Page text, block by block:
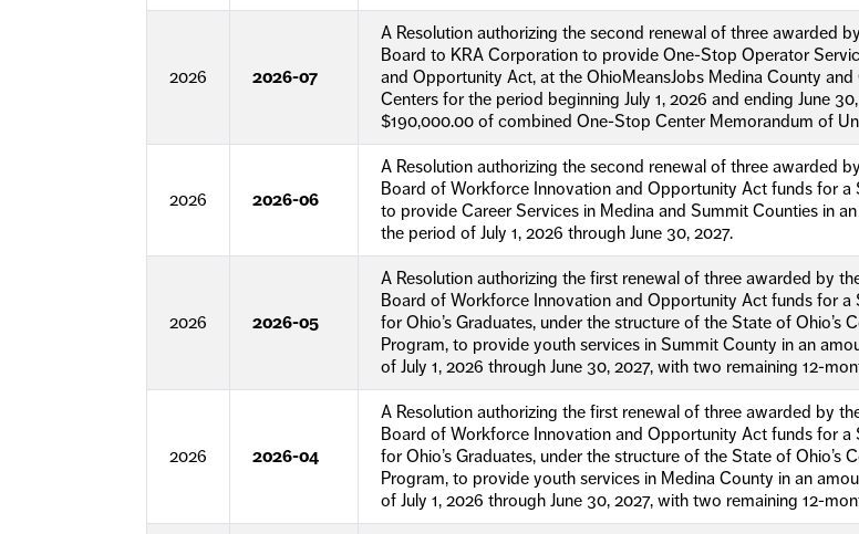
2026 2026-07
A Resolution authorizing the second renewal of three awarded
Board to KRA Corporation to provide One-Stop Operator
and Opportunity Act, at the OhioMeansJobs Medina County
Centers for the period beginning July 1, 2026 and ending June
$190,000.00 of combined One-Stop Center Memorandum of
2026 2026-06
A Resolution authorizing the second renewal of three awarded
Board of Workforce Innovation and Opportunity Act funds for
to provide Career Services in Medina and Summit Counties in
the period of July 1, 2026 through June 30, 2027.
2026 2026-05
A Resolution authorizing the first renewal of three awarded by
Board of Workforce Innovation and Opportunity Act funds for
for Ohio’s Graduates, under the structure of the State of Ohio’s
Program, to provide youth services in Summit County in an
of July 1, 2026 through June 30, 2027, with two remaining 12-
2026 2026-04
A Resolution authorizing the first renewal of three awarded by
Board of Workforce Innovation and Opportunity Act funds for
for Ohio’s Graduates, under the structure of the State of Ohio’s
Program, to provide youth services in Medina County in an
of July 1, 2026 through June 30, 2027, with two remaining 12-